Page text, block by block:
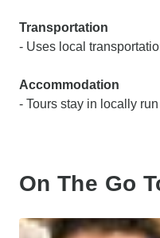
Transportation
- Uses local
Accommodation
- Tours stay in locally
On The Go